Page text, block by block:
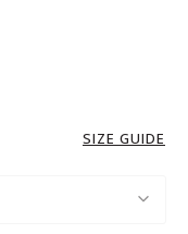
SIZE GUIDE